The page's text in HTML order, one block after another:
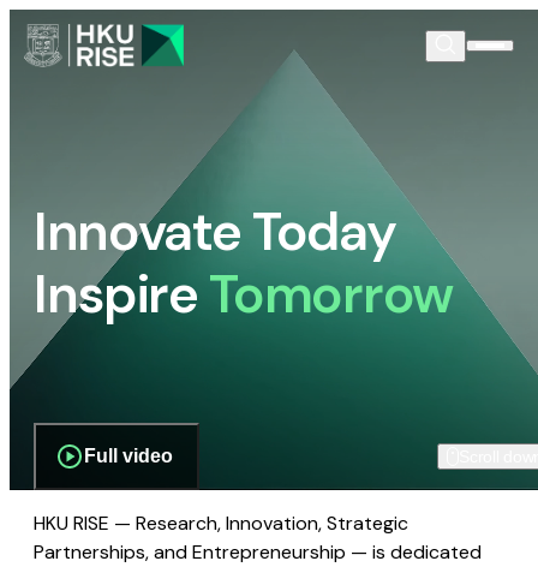
Innovate Today
InspireTomorrow
Full video
HKU RISE — Research, Innovation, Strategic
Partnerships, and Entrepreneurship — is dedicated